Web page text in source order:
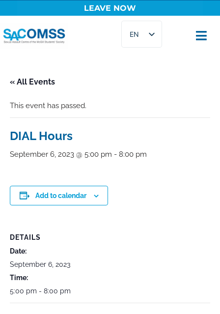
Skip
to
LEAVE NOW
EN
FR
« All Events
This event has passed.
DIAL Hours
September 6, 2023 @ 5:00 pm - 8:00 pm
Add to calendar
DETAILS
Date:
September 6, 2023
Time:
5:00 pm - 8:00 pm